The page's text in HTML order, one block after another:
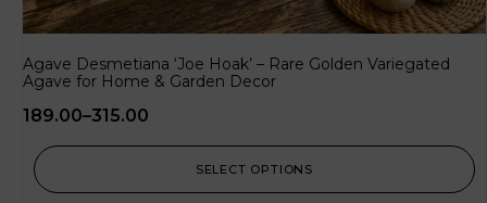
Agave Desmetiana ‘Joe Hoak’ – Rare Golden Variegated
Agave for Home & Garden Decor
189.00–315.00
SELECT OPTIONS